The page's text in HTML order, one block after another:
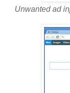
Unwanted ad